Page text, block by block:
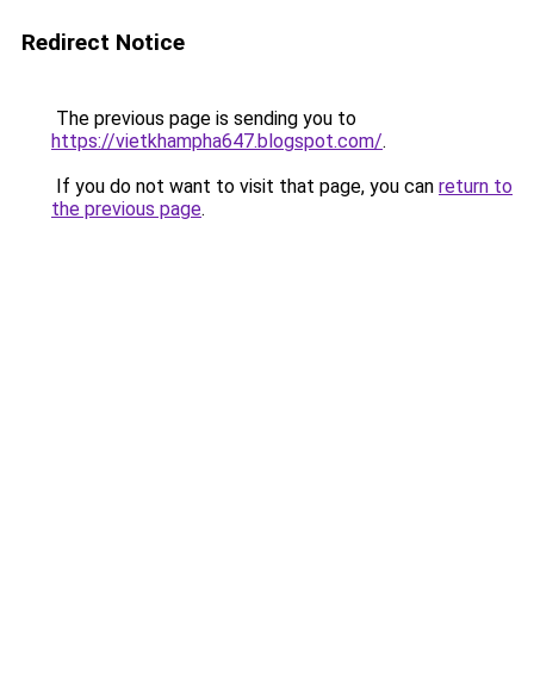
Redirect Notice
The previous page is sending you to
https://vietkhampha647.blogspot.com/.
If you do not want to visit that page, you can return to
the previous page.